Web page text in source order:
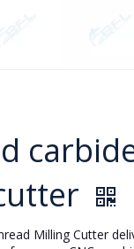
Milling Cutter